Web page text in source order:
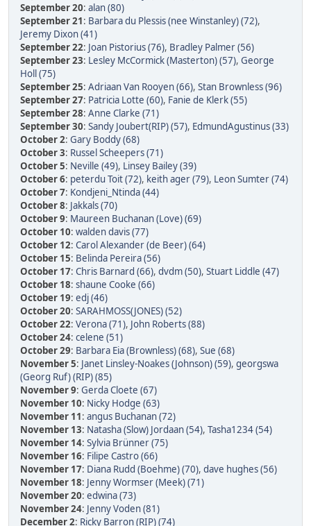
September 20: alan (80)
September 21: Barbara du Plessis (nee Winstanley) (72),
Jeremy Dixon (41)
September 22: Joan Pistorius (76), Bradley Palmer (56)
September 23: Lesley McCormick (Masterton) (57), George
Holl (75)
September 25: Adriaan Van Rooyen (66), Stan Brownless (96)
September 27: Patricia Lotte (60), Fanie de Klerk (55)
September 28: Anne Clarke (71)
September 30: Sandy Joubert(RIP) (57), EdmundAgustinus (33)
October 2: Gary Boddy (68)
October 3: Russel Scheepers (71)
October 5: Neville (49), Linsey Bailey (39)
October 6: peterdu Toit (72), keith ager (79), Leon Sumter (74)
October 7: Kondjeni_Ntinda (44)
October 8: Jakkals (70)
October 9: Maureen Buchanan (Love) (69)
October 10: walden davis (77)
October 12: Carol Alexander (de Beer) (64)
October 15: Belinda Pereira (56)
October 17: Chris Barnard (66), dvdm (50), Stuart Liddle (47)
October 18: shaune Cooke (66)
October 19: edj (46)
October 20: SARAHMOSS(JONES) (52)
October 22: Verona (71), John Roberts (88)
October 24: celene (51)
October 29: Barbara Eia (Brownless) (68), Sue (68)
November 5: Janet Linsley-Noakes (Johnson) (59), georgswa
(Georg Ruf) (RIP) (85)
November 9: Gerda Cloete (67)
November 10: Nicky Hodge (63)
November 11: angus Buchanan (72)
November 13: Natasha (Slow) Jordaan (54), Tasha1234 (54)
November 14: Sylvia Brünner (75)
November 16: Filipe Castro (66)
November 17: Diana Rudd (Boehme) (70), dave hughes (56)
November 18: Jenny Wormser (Meek) (71)
November 20: edwina (73)
November 24: Jenny Voden (81)
December 2: Ricky Barron (RIP) (74)